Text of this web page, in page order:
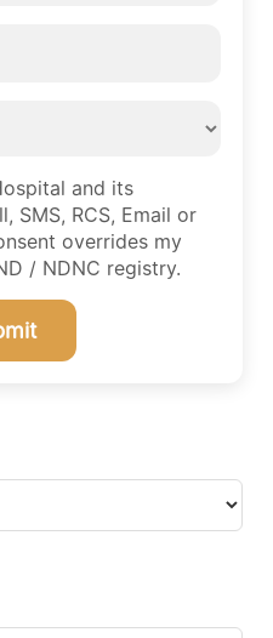
and its
SMS, RCS, Email or
overrides my
/ NDNC registry.